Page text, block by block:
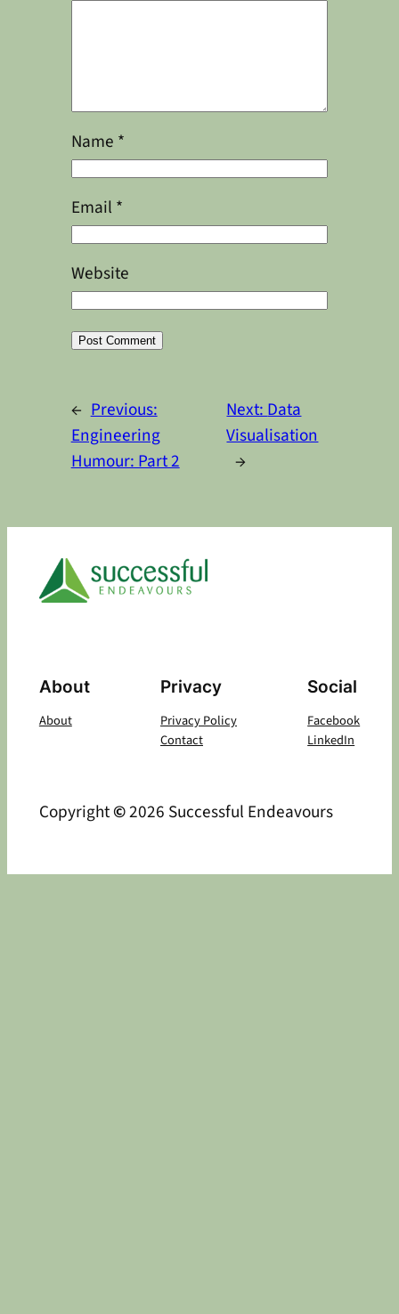
Name *
Email *
Website
← Previous:
Engineering
Humour: Part 2
Next:Data
Visualisation
→
About
About
Privacy
Privacy Policy
Contact
Social
Facebook
LinkedIn
Copyright©2026 Successful Endeavours